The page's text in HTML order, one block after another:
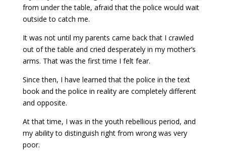
from under the table, afraid that the police would wait
outside to catch me.
It was not until my parents came back that I crawled
out of the table and cried desperately in my mother’s
arms. That was the first time I felt fear.
Since then, I have learned that the police in the text
book and the police in reality are completely different
and opposite.
At that time, I was in the youth rebellious period, and
my ability to distinguish right from wrong was very
poor.